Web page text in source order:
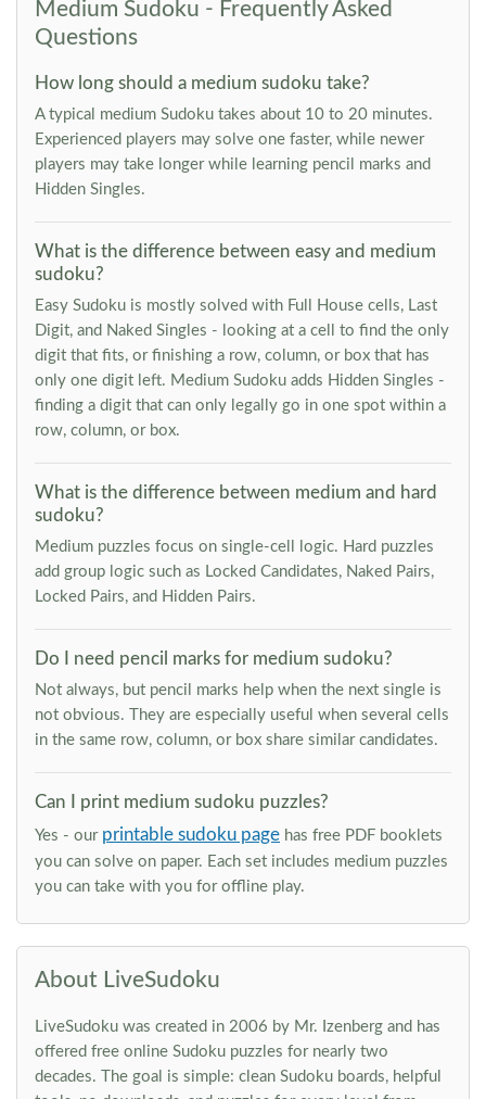
Medium Sudoku - Frequently Asked
Questions
How long should a medium sudoku take?
A typical medium Sudoku takes about 10 to 20 minutes.
Experienced players may solve one faster, while newer
players may take longer while learning pencil marks and
Hidden Singles.
What is the difference between easy and medium
sudoku?
Easy Sudoku is mostly solved with Full House cells, Last
Digit, and Naked Singles - looking at a cell to find the only
digit that fits, or finishing a row, column, or box that has
only one digit left. Medium Sudoku adds Hidden Singles -
finding a digit that can only legally go in one spot within a
row, column, or box.
What is the difference between medium and hard
sudoku?
Medium puzzles focus on single-cell logic. Hard puzzles
add group logic such as Locked Candidates, Naked Pairs,
Locked Pairs, and Hidden Pairs.
Do I need pencil marks for medium sudoku?
Not always, but pencil marks help when the next single is
not obvious. They are especially useful when several cells
in the same row, column, or box share similar candidates.
Can I print medium sudoku puzzles?
Yes - our printable sudoku page has free PDF booklets
you can solve on paper. Each set includes medium puzzles
you can take with you for offline play.
About LiveSudoku
LiveSudoku was created in 2006 by Mr. Izenberg and has
offered free online Sudoku puzzles for nearly two
decades. The goal is simple: clean Sudoku boards, helpful